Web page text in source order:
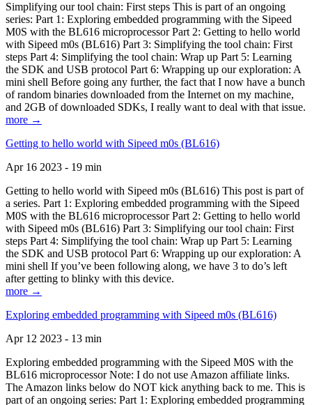
Simplifying our tool chain: First steps This is part of an ongoing
series: Part 1: Exploring embedded programming with the Sipeed
M0S with the BL616 microprocessor Part 2: Getting to hello world
with Sipeed m0s (BL616) Part 3: Simplifying the tool chain: First
steps Part 4: Simplifying the tool chain: Wrap up Part 5: Learning
the SDK and USB protocol Part 6: Wrapping up our exploration: A
mini shell Before going any further, the fact that I now have a bunch
of random binaries downloaded from the Internet on my machine,
and 2GB of downloaded SDKs, I really want to deal with that issue.
more →
Getting to hello world with Sipeed m0s (BL616)
Apr 16 2023 - 19 min
Getting to hello world with Sipeed m0s (BL616) This post is part of
a series. Part 1: Exploring embedded programming with the Sipeed
M0S with the BL616 microprocessor Part 2: Getting to hello world
with Sipeed m0s (BL616) Part 3: Simplifying our tool chain: First
steps Part 4: Simplifying the tool chain: Wrap up Part 5: Learning
the SDK and USB protocol Part 6: Wrapping up our exploration: A
mini shell If you’ve been following along, we have 3 to do’s left
after getting to blinky with this device.
more →
Exploring embedded programming with Sipeed m0s (BL616)
Apr 12 2023 - 13 min
Exploring embedded programming with the Sipeed M0S with the
BL616 microprocessor Note: I do not use Amazon affiliate links.
The Amazon links below do NOT kick anything back to me. This is
part of an ongoing series: Part 1: Exploring embedded programming